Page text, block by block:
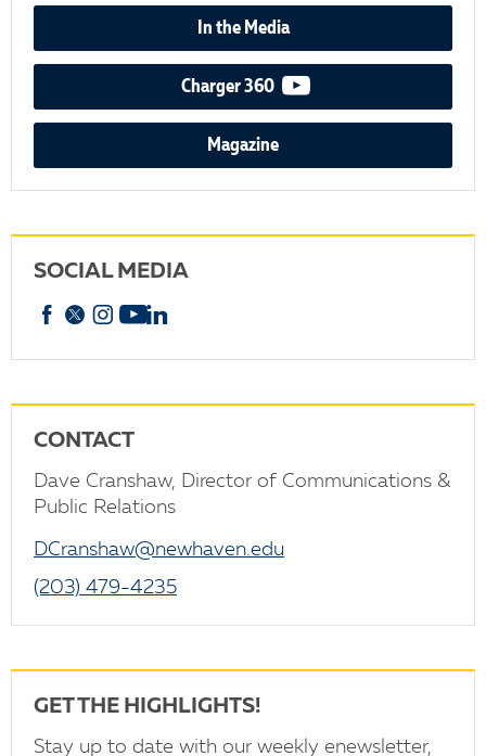
In the Media
Charger 360 video podcast
Magazine
SOCIAL MEDIA
Facebook
X Instagram
YouTube
CONTACT
Dave Cranshaw, Director of Communications &
Public Relations
DCranshaw@newhaven.edu
(203) 479-4235
GET THE HIGHLIGHTS!
Stay up to date with our weekly enewsletter,